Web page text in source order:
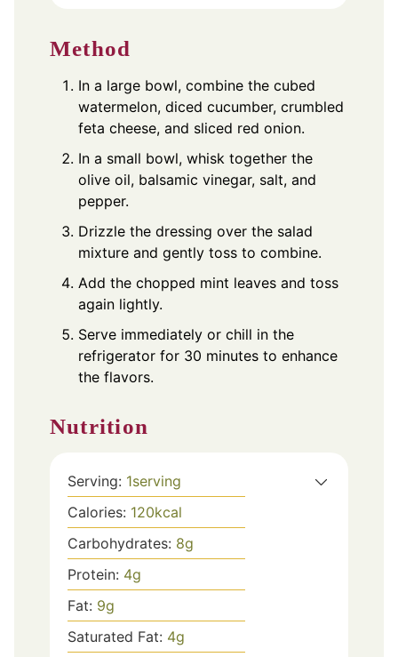
Method
In a large bowl, combine the cubed
watermelon, diced cucumber, crumbled
feta cheese, and sliced red onion.
In a small bowl, whisk together the
olive oil, balsamic vinegar, salt, and
pepper.
Drizzle the dressing over the salad
mixture and gently toss to combine.
Add the chopped mint leaves and toss
again lightly.
Serve immediately or chill in the
refrigerator for 30 minutes to enhance
the flavors.
Nutrition
Serving: 1serving
Calories: 120kcal
Carbohydrates: 8g
Protein: 4g
Fat: 9g
Saturated Fat: 4g